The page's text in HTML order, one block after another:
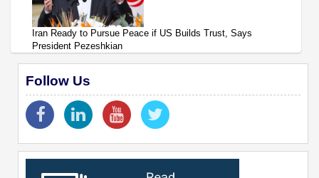
Iran Ready to Pursue Peace if US Builds Trust, Says
President Pezeshkian
Follow Us